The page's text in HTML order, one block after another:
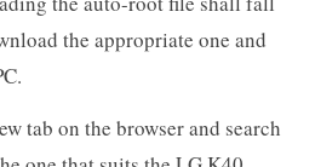
the appropriate one and
tab on the browser and search